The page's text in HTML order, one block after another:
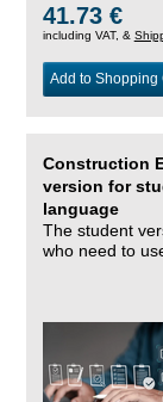
41.73 €
including VAT, &
Add to Shopping
Construction
version for
language
The student
who need to